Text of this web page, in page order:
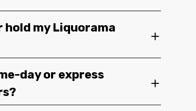
hold my Liquorama
day or express